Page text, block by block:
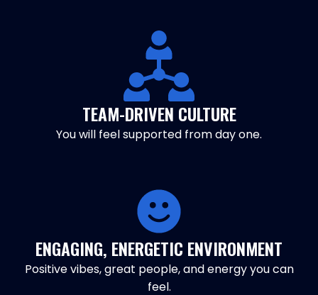
TEAM-DRIVEN CULTURE
You will feel supported from day one.
ENGAGING, ENERGETIC ENVIRONMENT
Positive vibes, great people, and energy you can
feel.